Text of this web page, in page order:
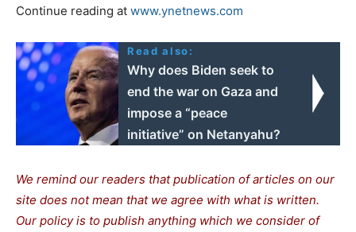
Continue reading at www.ynetnews.com
Read also:
Why does Biden seek to
end the war on Gaza and
impose a “peace
initiative” on Netanyahu?
We remind our readers that publication of articles on our
site does not mean that we agree with what is written.
Our policy is to publish anything which we consider of